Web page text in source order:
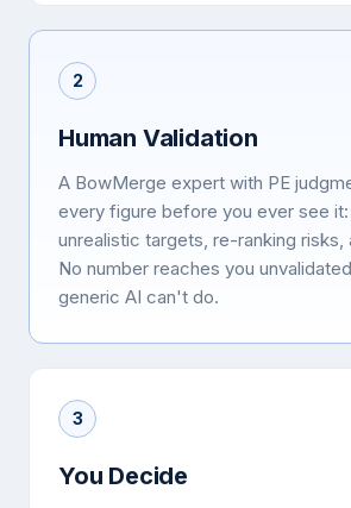
2
Human Validation
A BowMerge expert with PE
every figure before you ever see
unrealistic targets, re-ranking risks,
No number reaches you
generic AI can't do.
3
You Decide